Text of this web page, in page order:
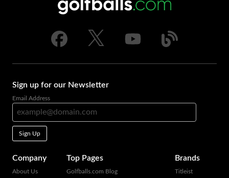
Sign up for our Newsletter
Email Address
Sign Up
Company
About Us
Top Pages
Golfballs.com Blog
Brands
Titleist